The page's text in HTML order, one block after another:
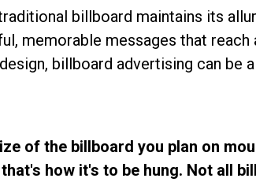
billboard maintains its
memorable messages that
billboard advertising can be
of the billboard you plan on
how it's to be hung. Not all